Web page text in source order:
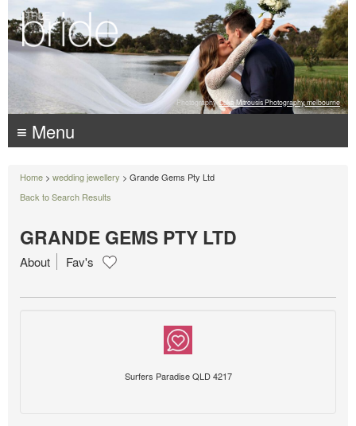
Photography: Luke Mitrousis Photography, melbourne
≡ Menu
Home > wedding jewellery > Grande Gems Pty Ltd
Back to Search Results
GRANDE GEMS PTY LTD
About Fav's
Surfers Paradise QLD 4217